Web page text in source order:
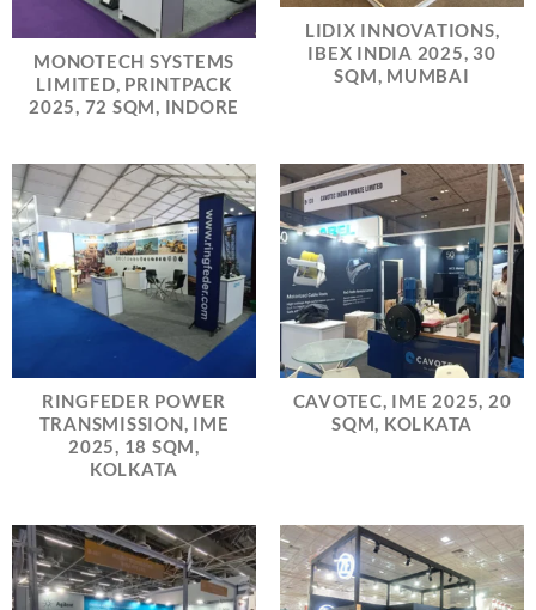
MONOTECH SYSTEMS
LIMITED, PRINTPACK
2025, 72 SQM, INDORE
LIDIX INNOVATIONS,
IBEX INDIA 2025, 30
SQM, MUMBAI
RINGFEDER POWER
TRANSMISSION, IME
2025, 18 SQM,
KOLKATA
CAVOTEC, IME 2025, 20
SQM, KOLKATA